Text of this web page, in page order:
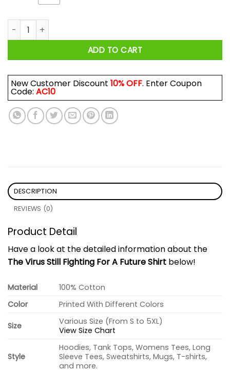
The Virus Still Fighting For A Future Shirt quantity
ADD TO CART
New Customer Discount 10% OFF. Enter Coupon
Code: AC10
DESCRIPTION
REVIEWS (0)
Product Detail
Have a look at the detailed information about the
The Virus Still Fighting For A Future Shirt below!
Material
100% Cotton
Color
Printed With Different Colors
Size
Various Size (From S to 5XL)
View Size Chart
Style
Hoodies, Tank Tops, Womens Tees, Long
Sleeve Tees, Sweatshirts, Mugs, T-shirts,
and more.